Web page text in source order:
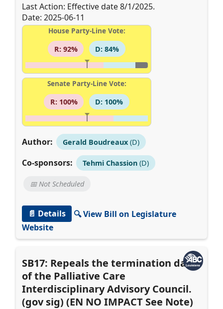
Last Action: Effective date 8/1/2025.
Date: 2025-06-11
House Party-Line Vote:
R: 92%
D: 84%
Senate Party-Line Vote:
R: 100%
D: 100%
Author: Gerald Boudreaux(D)
Co-sponsors: Tehmi Chassion(D)
📅 Not Scheduled
📄 Details
🔍 View Bill on Legislature
Website
SB17: Repeals the termination date
of the Palliative Care
Interdisciplinary Advisory Council.
(gov sig) (EN NO IMPACT See Note)